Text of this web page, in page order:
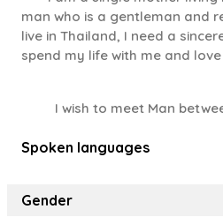
man who is a gentleman and
live in Thailand, I need a
spend my life with me and
I wish to meet Man
Spoken languages
Gender